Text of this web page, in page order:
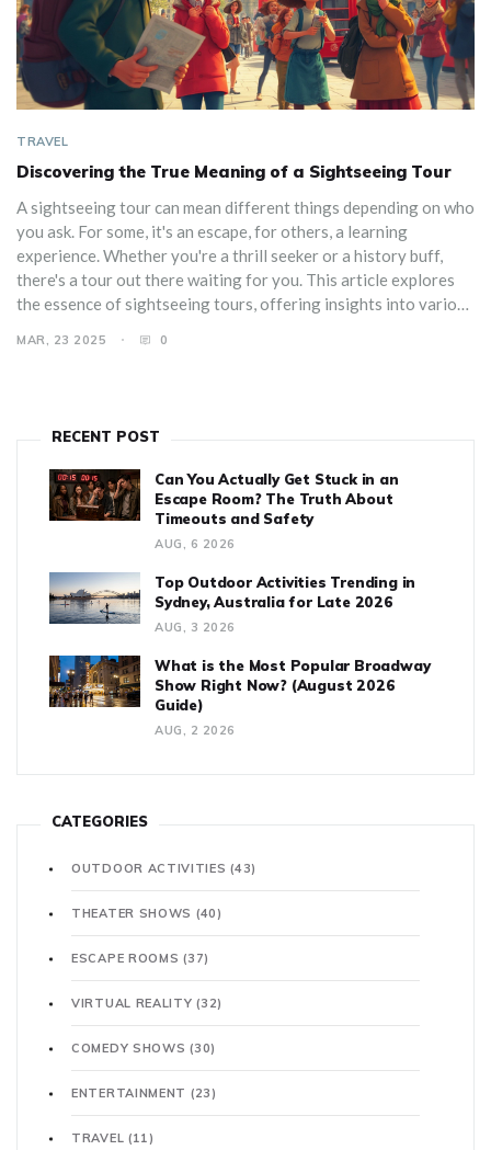
TRAVEL
Discovering the True Meaning of a Sightseeing Tour
A sightseeing tour can mean different things depending on who
you ask. For some, it's an escape, for others, a learning
experience. Whether you're a thrill seeker or a history buff,
there's a tour out there waiting for you. This article explores
the essence of sightseeing tours, offering insights into various
might inspire your next adventure.
MAR, 23 2025 0
RECENT POST
Can You Actually Get Stuck in an
Escape Room? The Truth About
Timeouts and Safety
AUG, 6 2026
Top Outdoor Activities Trending in
Sydney, Australia for Late 2026
AUG, 3 2026
What is the Most Popular Broadway
Show Right Now? (August 2026
Guide)
AUG, 2 2026
CATEGORIES
OUTDOOR ACTIVITIES(43)
THEATER SHOWS (40)
ESCAPE ROOMS(37)
VIRTUAL REALITY(32)
COMEDY SHOWS(30)
ENTERTAINMENT (23)
TRAVEL (11)